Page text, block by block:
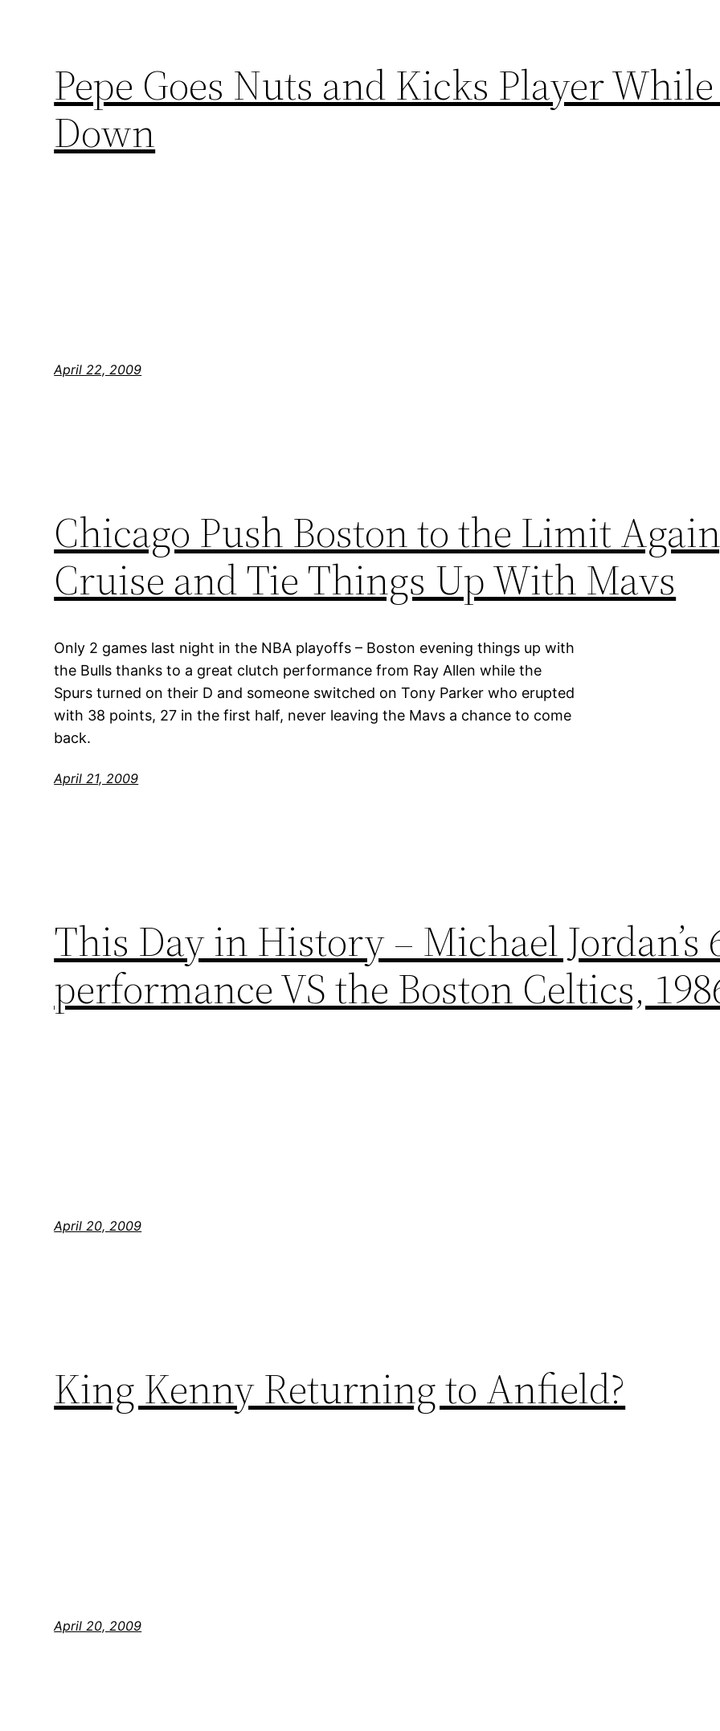
Pepe Goes Nuts and Kicks Player While
Down
April 22, 2009
Chicago Push Boston to the Limit
Cruise and Tie Things Up With Mavs
Only 2 games last night in the NBA playoffs – Boston evening things up with
the Bulls thanks to a great clutch performance from Ray Allen while the
Spurs turned on their D and someone switched on Tony Parker who erupted
with 38 points, 27 in the first half, never leaving the Mavs a chance to come
back.
April 21, 2009
This Day in History – Michael Jordan’s
performance VS the Boston Celtics,
April 20, 2009
King Kenny Returning to Anfield?
April 20, 2009